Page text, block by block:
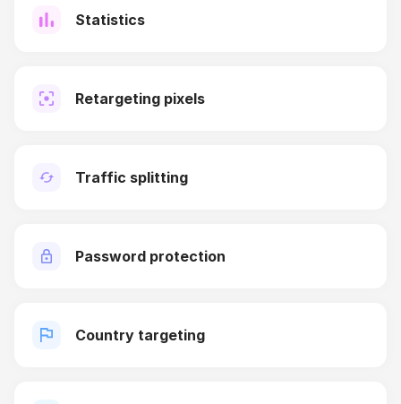
Statistics
Retargeting pixels
Traffic splitting
Password protection
Country targeting